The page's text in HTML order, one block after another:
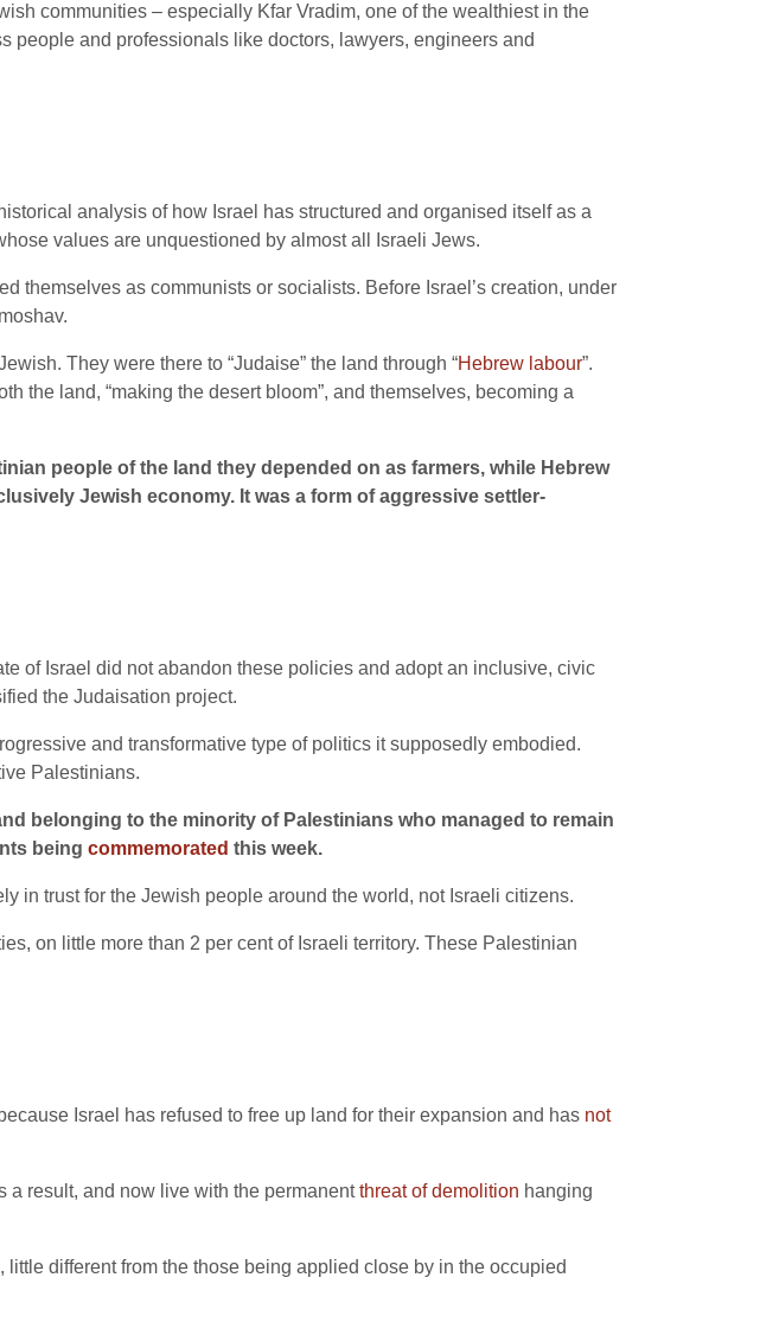
communities – especially Kfar Vradim, one of the wealthiest in the
people and professionals like doctors, lawyers, engineers and
analysis of how Israel has structured and organised itself as a
values are unquestioned by almost all Israeli Jews.
themselves as communists or socialists. Before Israel’s creation, under
They were there to “Judaise” the land through “Hebrew labour”.
the land, “making the desert bloom”, and themselves, becoming a
people of the land they depended on as farmers, while Hebrew
Jewish economy. It was a form of aggressive settler-
of Israel did not abandon these policies and adopt an inclusive, civic
the Judaisation project.
and transformative type of politics it supposedly embodied.
Palestinians.
belonging to the minority of Palestinians who managed to remain
being commemorated this week.
in trust for the Jewish people around the world, not Israeli citizens.
on little more than 2 per cent of Israeli territory. These Palestinian
Israel has refused to free up land for their expansion and has not
a result, and now live with the permanentthreat of demolition hanging
different from the those being applied close by in the occupied